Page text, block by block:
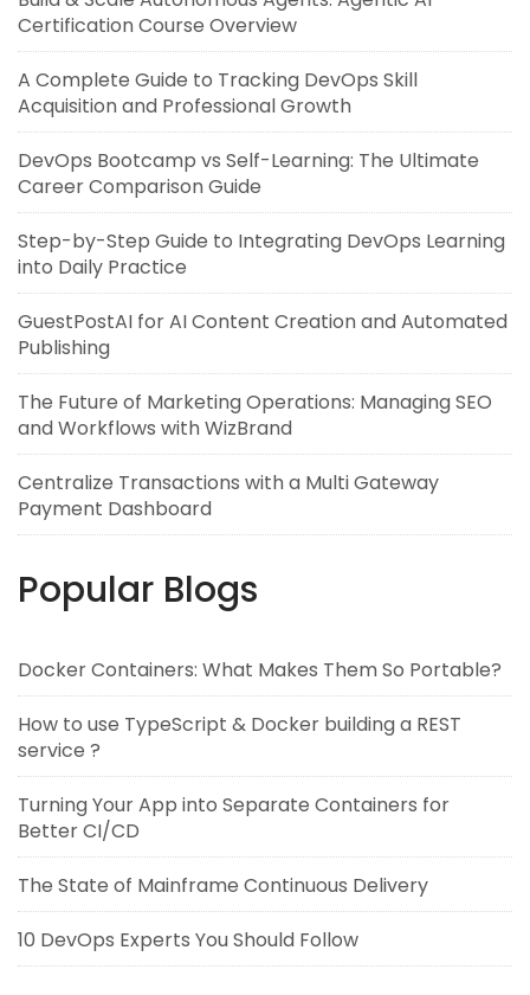
Certification Course Overview
A Complete Guide to Tracking DevOps Skill
Acquisition and Professional Growth
DevOps Bootcamp vs Self-Learning: The Ultimate
Career Comparison Guide
Step-by-Step Guide to Integrating DevOps Learning
into Daily Practice
GuestPostAI for AI Content Creation and Automated
Publishing
The Future of Marketing Operations: Managing SEO
and Workflows with WizBrand
Centralize Transactions with a Multi Gateway
Payment Dashboard
Popular Blogs
Docker Containers: What Makes Them So Portable?
How to use TypeScript & Docker building a REST
service ?
Turning Your App into Separate Containers for
Better CI/CD
The State of Mainframe Continuous Delivery
10 DevOps Experts You Should Follow